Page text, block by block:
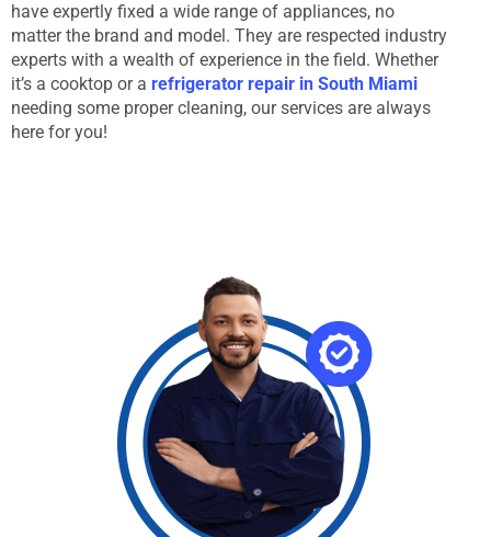
have expertly fixed a wide range of appliances, no
matter the brand and model. They are respected industry
experts with a wealth of experience in the field. Whether
it’s a cooktop or a refrigerator repair in South Miami
needing some proper cleaning, our services are always
here for you!